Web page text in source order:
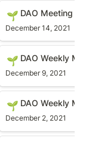
DAO Meeting
🌱 DAO Meeting
December 14, 2021
DAO Weekly
🌱 DAO Weekly
December 9, 2021
DAO Weekly
🌱 DAO Weekly
December 2, 2021